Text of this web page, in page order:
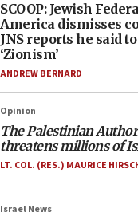
SCOOP: Jewish
America dismisses
JNS reports he said
‘Zionism’
ANDREW BERNARD
Opinion
The Palestinian
threatens millions of
LT. COL. (RES.) MAURICE
Israel News